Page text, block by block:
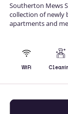
Southerton Mews
collection of newly
apartments and
WiFi